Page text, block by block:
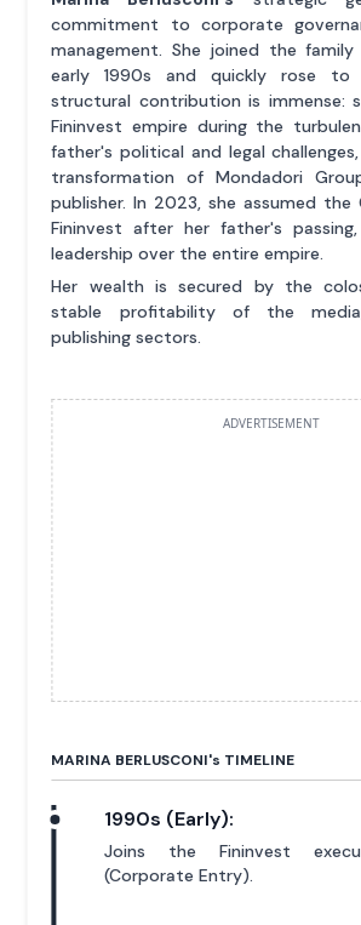
commitment to corporate
management. She joined the
early 1990s and quickly rose to
structural contribution is immense:
Fininvest empire during the
father's political and legal
transformation of Mondadori
publisher. In 2023, she assumed the
Fininvest after her father's
leadership over the entire empire.
Her wealth is secured by the
stable profitability of the
publishing sectors.
ADVERTISEMENT
MARINA BERLUSCONI's TIMELINE
1990s (Early):
Joins the Fininvest
(Corporate Entry).